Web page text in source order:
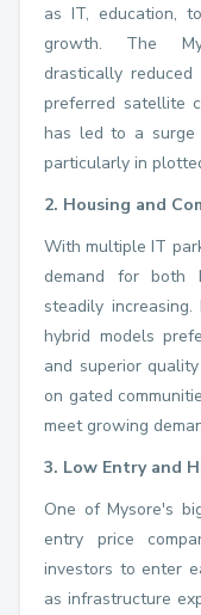
as IT, education,
growth. The
drastically
preferred satellite
has led to a surge
particularly in
2. Housing and
With multiple IT
demand for both
steadily
hybrid models
and superior
on gated
meet growing
3. Low Entry and
One of Mysore's
entry price
investors to enter
as infrastructure